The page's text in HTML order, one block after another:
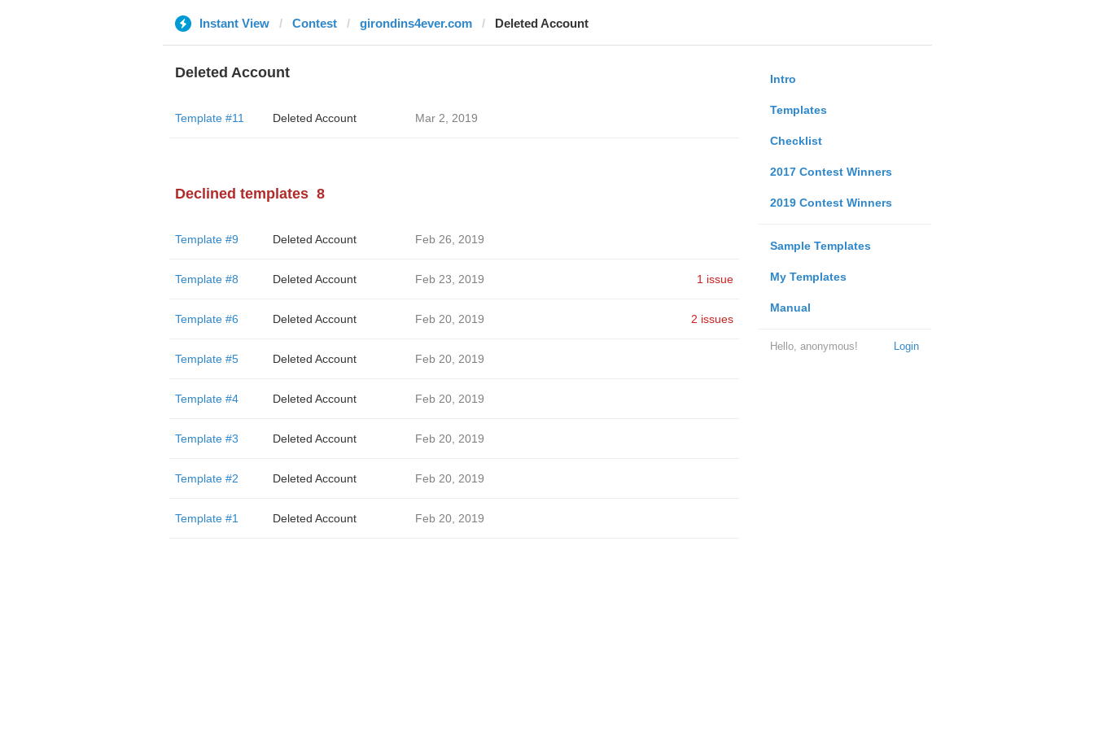
Instant View Contest girondins4ever.com Deleted Account
Intro
Templates
Checklist
2017 Contest Winners
2019 Contest Winners
Sample Templates
My Templates
Manual
Login
Hello, anonymous!
Deleted Account
Template #11 Deleted Account Mar 2, 2019
Declined templates 8
Template #9 Deleted Account Feb 26, 2019
Template #8 Deleted Account Feb 23, 2019 1 issue
Template #6 Deleted Account Feb 20, 2019 2 issues
Template #5 Deleted Account Feb 20, 2019
Template #4 Deleted Account Feb 20, 2019
Template #3 Deleted Account Feb 20, 2019
Template #2 Deleted Account Feb 20, 2019
Template #1 Deleted Account Feb 20, 2019